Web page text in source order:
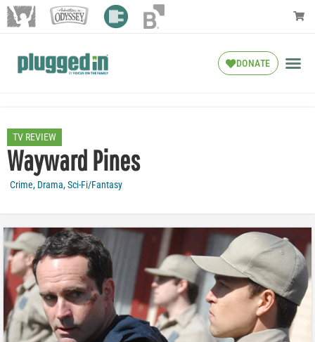
DONATE
TV REVIEW
Wayward Pines
Crime, Drama,Sci-Fi/Fantasy